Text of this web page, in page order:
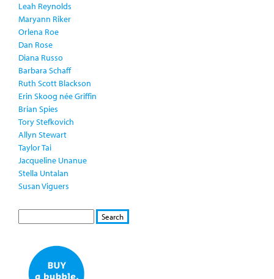
Leah Reynolds
Maryann Riker
Orlena Roe
Dan Rose
Diana Russo
Barbara Schaff
Ruth Scott Blackson
Erin Skoog née Griffin
Brian Spies
Tory Stefkovich
Allyn Stewart
Taylor Tai
Jacqueline Unanue
Stella Untalan
Susan Viguers
S